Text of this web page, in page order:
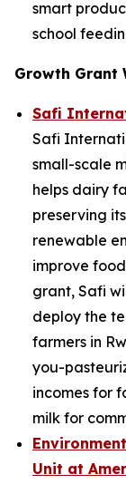
smart
school
Growth Grant
Safi
Safi
small-scale
helps dairy
preserving
renewable
improve
grant, Safi
deploy the
farmers in
you-
incomes for
milk for
Unit at